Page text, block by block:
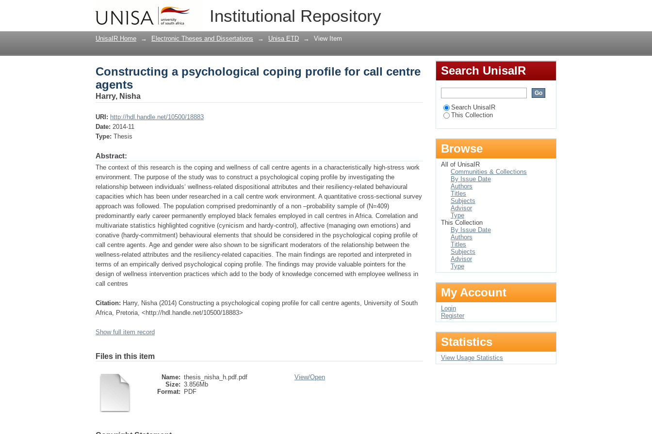
Institutional Repository
Constructing a psychological coping profile for call centre agents
UnisaIR Home → Electronic Theses and Dissertations → Unisa ETD → View Item
Constructing a psychological coping profile for call centre
agents
Harry, Nisha
URI: http://hdl.handle.net/10500/18883
Date: 2014-11
Type: Thesis
Abstract:
The context of this research is the coping and wellness of call centre agents in a characteristically high-stress work
environment. The purpose of the study was to construct a psychological coping profile by investigating the
relationship between individuals‘ wellness-related dispositional attributes and their resiliency-related behavioural
capacities which has been under researched in a call centre work environment. A quantitative cross-sectional survey
approach was followed. The population comprised predominantly of a non –probability sample of (N=409)
predominantly early career permanently employed black females employed in call centres in Africa. Correlation and
multivariate statistics highlighted cognitive (cynicism and hardy-control), affective (managing own emotions) and
conative (hardy-commitment) behavioural elements that should be considered in the psychological coping profile of
call centre agents. Age and gender were also shown to be significant moderators of the relationship between the
wellness-related attributes and the resiliency-related capacities. The main findings are reported and interpreted in
terms of an empirically derived psychological coping profile. The findings may provide valuable pointers for the
design of wellness intervention practices which add to the body of knowledge concerned with employee wellness in
call centres
Citation: Harry, Nisha (2014) Constructing a psychological coping profile for call centre agents, University of South
Africa, Pretoria, <http://hdl.handle.net/10500/18883>
Show full item record
Files in this item
Name: thesis_nisha_h.pdf.pdf
Size: 3.856Mb
Format:
PDF
View/Open
Search UnisaIR
Search UnisaIR
This Collection
Browse
All of UnisaIR
Communities & Collections
By Issue Date
Authors
Titles
Subjects
Advisor
Type
This Collection
By Issue Date
Authors
Titles
Subjects
Advisor
Type
My Account
Login
Register
Statistics
View Usage Statistics